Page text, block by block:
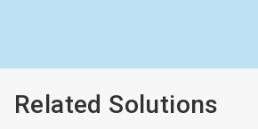
Related Solutions